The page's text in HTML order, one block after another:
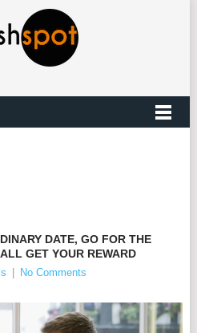
DATE, GO FOR THE
GET YOUR REWARD
No Comments